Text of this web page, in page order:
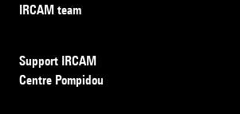
IRCAM team
Support IRCAM
Centre Pompidou